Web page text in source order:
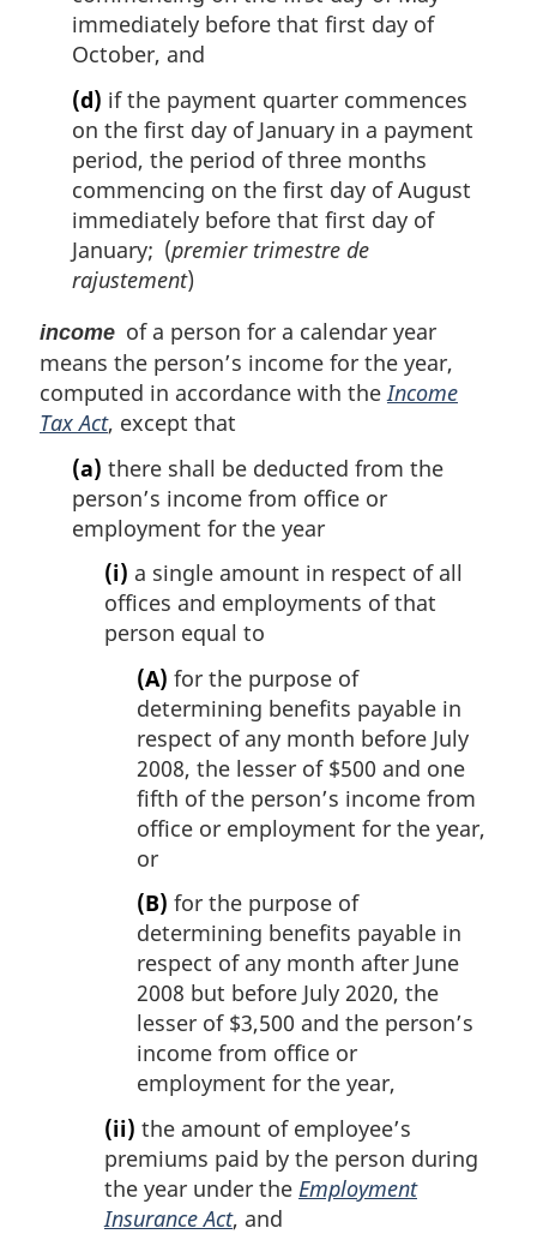
immediately before that first day of
October, and
(d) if the payment quarter commences
on the first day of January in a payment
period, the period of three months
commencing on the first day of August
immediately before that first day of
January; (premier trimestre de
rajustement)
income of a person for a calendar year
means the person’s income for the year,
computed in accordance with theIncome
Tax Act, except that
(a) there shall be deducted from the
person’s income from office or
employment for the year
(i) a single amount in respect of all
offices and employments of that
person equal to
(A) for the purpose of
determining benefits payable in
respect of any month before July
2008, the lesser of $500 and one
fifth of the person’s income from
office or employment for the year,
or
(B) for the purpose of
determining benefits payable in
respect of any month after June
2008 but before July 2020, the
lesser of $3,500 and the person’s
income from office or
employment for the year,
(ii) the amount of employee’s
premiums paid by the person during
the year under the Employment
Insurance Act, and